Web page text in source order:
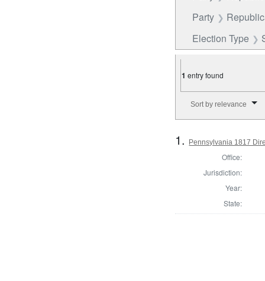
Party
Election Type
1 entry found
Sort by relevance
1. Pennsylvania 1817
Office:
Jurisdiction:
Year:
State: